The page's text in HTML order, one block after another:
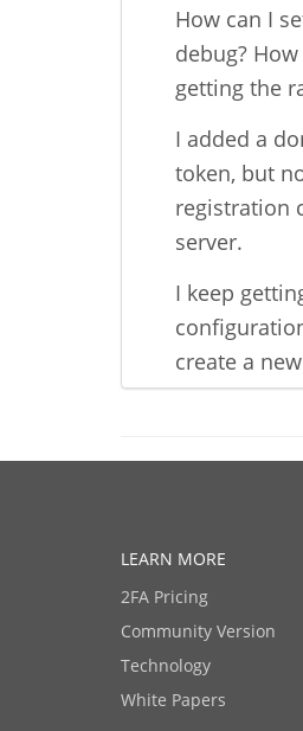
How can I
debug?
getting the
I added a
token, but
registration
server.
I keep
create a
LEARN MORE
2FA Pricing
Community Version
Technology
White Papers